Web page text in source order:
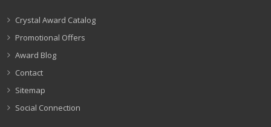
Crystal Award Catalog
Promotional Offers
Award Blog
Contact
Sitemap
Social Connection